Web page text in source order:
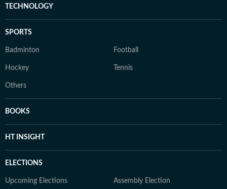
TECHNOLOGY
SPORTS
Badminton Football
Hockey Tennis
Others
BOOKS
HT INSIGHT
ELECTIONS
Upcoming Elections Assembly Election